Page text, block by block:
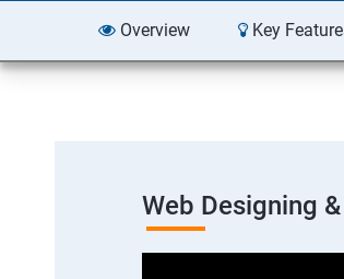
Overview Key
Web Designing